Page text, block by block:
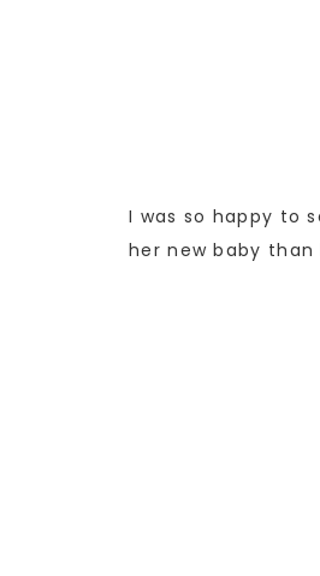
I was so happy to
her new baby than